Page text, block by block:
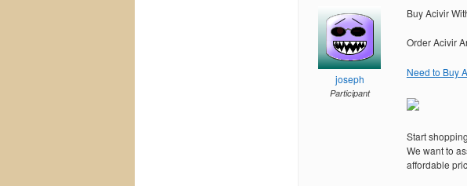
joseph
Participant
Buy Acivir
Order Acivir
Need to Buy
Start
We want to
affordable